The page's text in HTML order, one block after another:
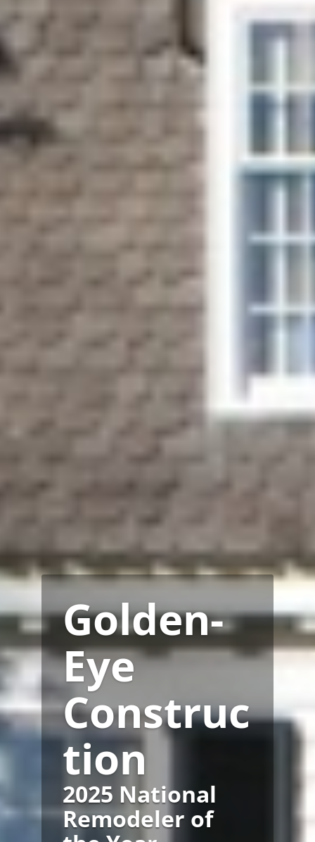
Golden-
Eye
Construc
tion
2025 National
Remodeler of